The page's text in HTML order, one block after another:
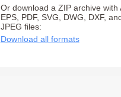
Or download a ZIP archive with
EPS, PDF, SVG, DWG, DXF,
JPEG files:
Download all formats